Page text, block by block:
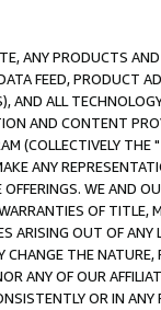
ANY PRODUCTS
FEED, PRODUCT
AND ALL
AND CONTENT
(COLLECTIVELY THE "
ANY
WE AND
OF
ARISING OUT OF ANY
CHANGE THE
ANY OF OUR
OR IN